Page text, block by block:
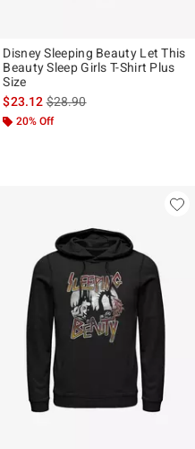
price is
Disney Sleeping Beauty Let This
Beauty Sleep Girls T-Shirt Plus
Size
$23.12is sales price, the original
$28.90
20% Off